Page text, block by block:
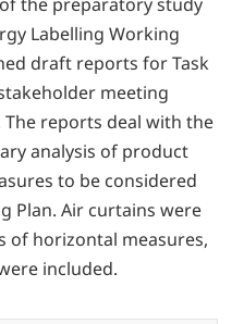
Labelling Working
draft reports for Task
meeting
The reports deal with the
analysis of product
to be considered
Plan. Air curtains were
of horizontal measures,
included.